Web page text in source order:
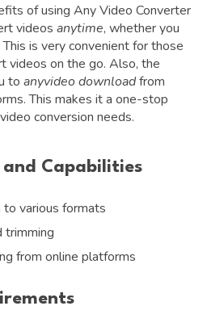
of using Any Video Converter
videos anytime, whether you
is very convenient for those
videos on the go. Also, the
to anyvideo downloadfrom
This makes it a one-stop
conversion needs.
and Capabilities
various formats
trimming
from online platforms